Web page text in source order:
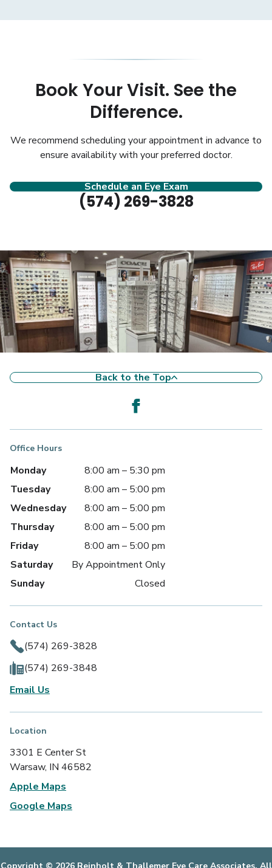
Book Your Visit. See the
Difference.
We recommend scheduling your appointment in advance to
ensure availability with your preferred doctor.
Schedule an Eye Exam
(574) 269-3828
Back to the Top
Office Hours
Monday
8:00 am – 5:30 pm
Tuesday
8:00 am – 5:00 pm
Wednesday
8:00 am – 5:00 pm
Thursday
8:00 am – 5:00 pm
Friday
8:00 am – 5:00 pm
Saturday
By Appointment Only
Sunday
Closed
Contact Us
(574) 269-3828
(574) 269-3848
Email Us
Location
3301 E Center St
Warsaw, IN 46582
Apple Maps
Google Maps